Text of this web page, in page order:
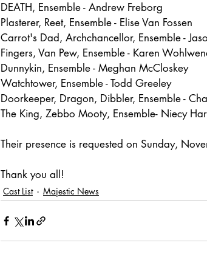
DEATH, Ensemble - Andrew Freborg
Plasterer, Reet, Ensemble - Elise Van Fossen
Carrot's Dad, Archchancellor, Ensemble -
Fingers, Van Pew, Ensemble - Karen
Dunnykin, Ensemble - Meghan McCloskey
Watchtower, Ensemble - Todd Greeley
Doorkeeper, Dragon, Dibbler, Ensemble -
The King, Zebbo Mooty, Ensemble- Niecy
Their presence is requested on Sunday,
Thank you all!
Cast List Majestic News